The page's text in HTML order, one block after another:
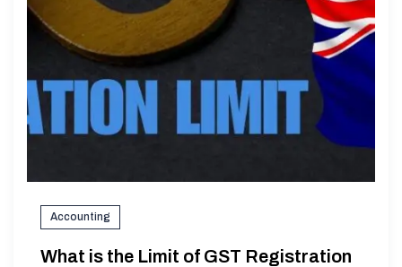
Accounting
What is the Limit of GST Registration